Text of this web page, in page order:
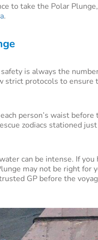
to take the Polar
.
is always the
strict protocols to
person’s waist
zodiacs stationed
can be intense. If you
may not be right for
GP before the